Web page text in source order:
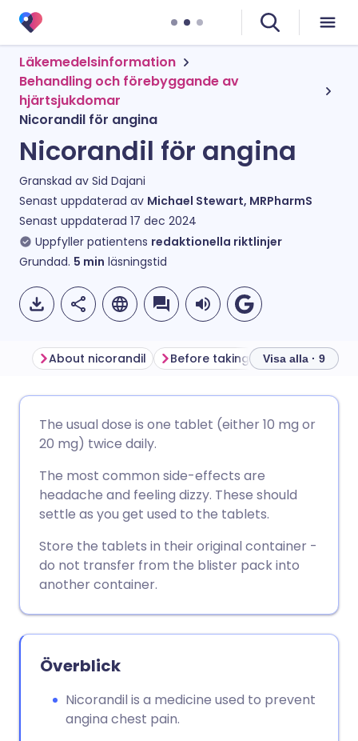
Läkemedelsinformation
Behandling och förebyggande av
hjärtsjukdomar
Nicorandil för angina
Nicorandil för angina
Granskad av Sid Dajani
Senast uppdaterad av Michael Stewart, MRPharmS
Senast uppdaterad 17 dec 2024
Uppfyller patientens redaktionella riktlinjer
Grundad. 5 min läsningstid
Dela via Facebook
Dela via LinkedIn
Dela via X
🇩🇪 Deutsch
🇪🇸 Español
🇮🇹 Italiano 🇵🇹
🇮🇳 हिन्दी 🇮🇱 עברית
About nicorandil Before taking nicorandil
Visa alla · 9
The usual dose is one tablet (either 10 mg or
20 mg) twice daily.
The most common side-effects are
headache and feeling dizzy. These should
settle as you get used to the tablets.
Store the tablets in their original container -
do not transfer from the blister pack into
another container.
Överblick
Nicorandil is a medicine used to prevent
angina chest pain.